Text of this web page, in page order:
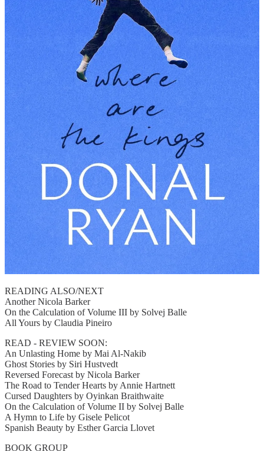
READING ALSO/NEXT
Another Nicola Barker
On the Calculation of Volume III by Solvej Balle
All Yours by Claudia Pineiro
READ - REVIEW SOON:
An Unlasting Home by Mai Al-Nakib
Ghost Stories by Siri Hustvedt
Reversed Forecast by Nicola Barker
The Road to Tender Hearts by Annie Hartnett
Cursed Daughters by Oyinkan Braithwaite
On the Calculation of Volume II by Solvej Balle
A Hymn to Life by Gisele Pelicot
Spanish Beauty by Esther Garcia Llovet
BOOK GROUP